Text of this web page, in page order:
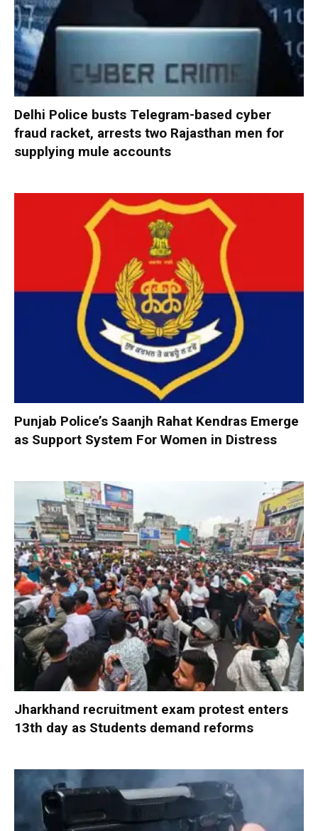
Delhi Police busts Telegram-based cyber
fraud racket, arrests two Rajasthan men for
supplying mule accounts
Punjab Police’s Saanjh Rahat Kendras Emerge
as Support System For Women in Distress
Jharkhand recruitment exam protest enters
13th day as Students demand reforms